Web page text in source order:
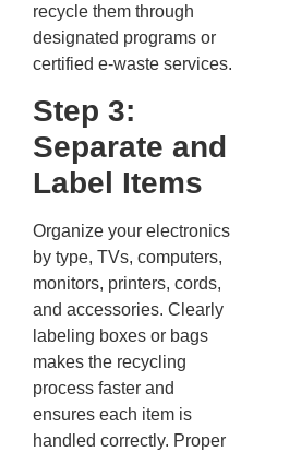
recycle them through
designated programs or
certified e-waste services.
Step 3:
Separate and
Label Items
Organize your electronics
by type, TVs, computers,
monitors, printers, cords,
and accessories. Clearly
labeling boxes or bags
makes the recycling
process faster and
ensures each item is
handled correctly. Proper